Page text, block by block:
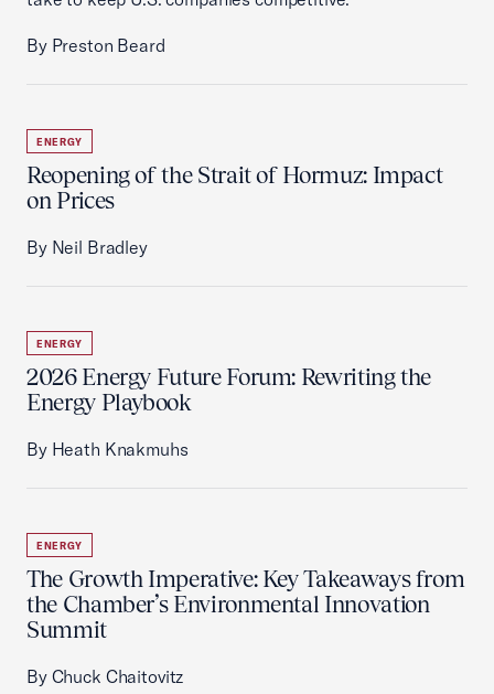
By Preston Beard
ENERGY
Reopening of the Strait of Hormuz: Impact
on Prices
By Neil Bradley
ENERGY
2026 Energy Future Forum: Rewriting the
Energy Playbook
By Heath Knakmuhs
ENERGY
The Growth Imperative: Key Takeaways from
the Chamber’s Environmental Innovation
Summit
By Chuck Chaitovitz